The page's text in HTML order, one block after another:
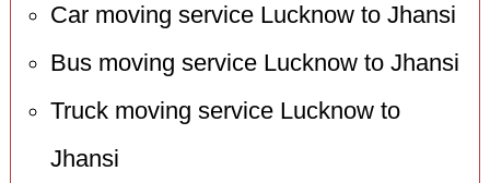
Car moving service Lucknow to Jhansi
Bus moving service Lucknow to Jhansi
Truck moving service Lucknow to
Jhansi